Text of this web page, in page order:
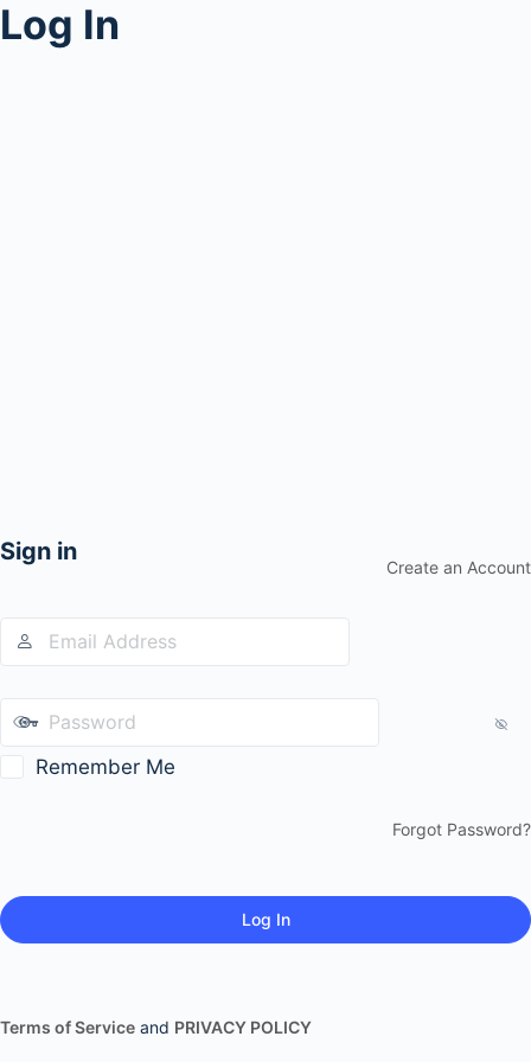
Log In
Sign in
Create an Account
Remember Me
Forgot Password?
Terms of Service and PRIVACY POLICY